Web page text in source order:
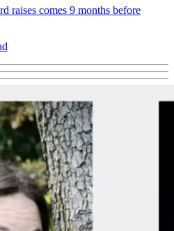
raises comes 9 months before